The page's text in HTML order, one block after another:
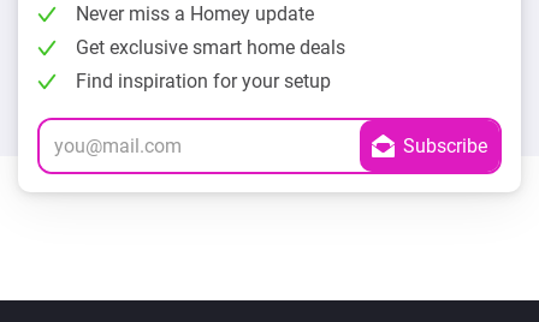
Never miss a Homey update
Get exclusive smart home deals
Find inspiration for your setup